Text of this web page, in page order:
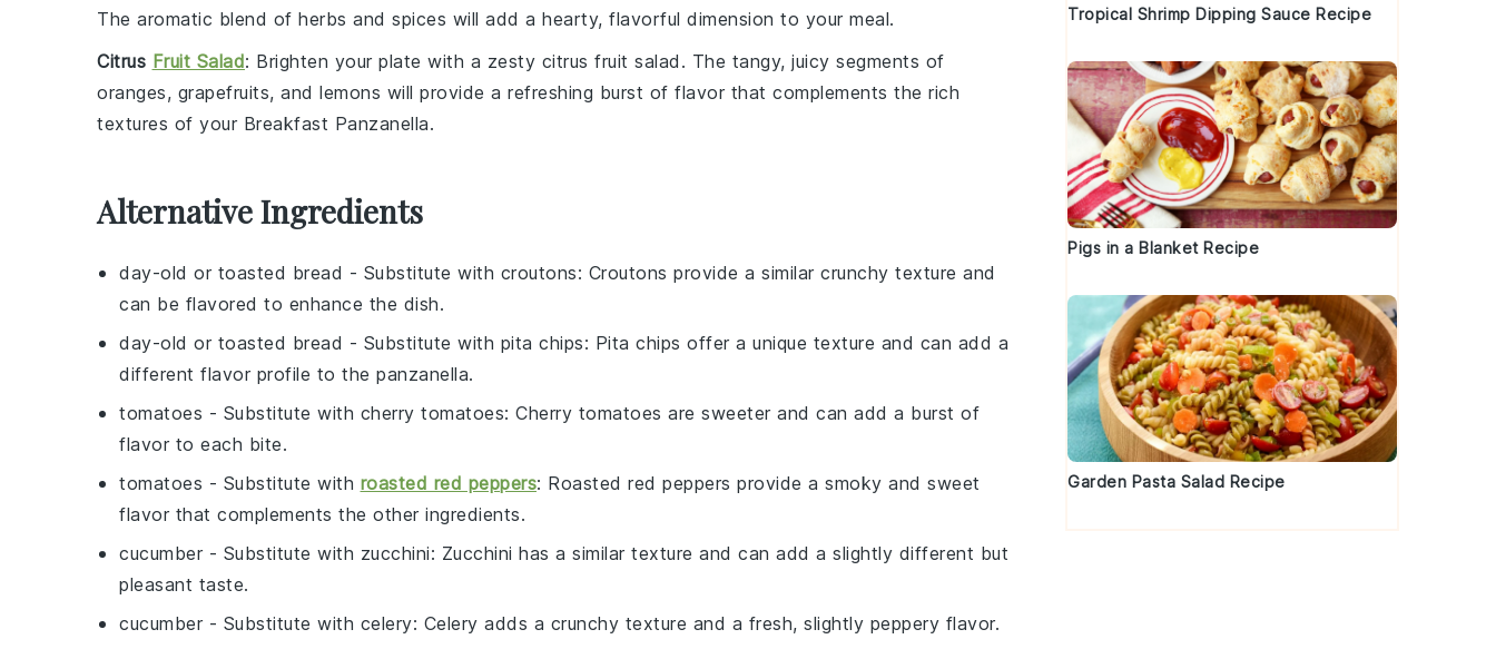
The aromatic blend of herbs and spices will add a hearty, flavorful dimension to your meal.
Citrus Fruit Salad: Brighten your plate with a zesty citrus fruit salad . The tangy, juicy segments of
oranges, grapefruits, and lemons will provide a refreshing burst of flavor that complements the rich
textures of your Breakfast Panzanella.
Alternative Ingredients
day-old or toasted bread - Substitute with croutons: Croutons provide a similar crunchy texture and
can be flavored to enhance the dish.
day-old or toasted bread - Substitute with pita chips: Pita chips offer a unique texture and can add a
different flavor profile to the panzanella.
tomatoes - Substitute with cherry tomatoes: Cherry tomatoes are sweeter and can add a burst of
flavor to each bite.
tomatoes - Substitute with roasted red peppers: Roasted red peppers provide a smoky and sweet
flavor that complements the other ingredients.
cucumber - Substitute with zucchini: Zucchini has a similar texture and can add a slightly different but
pleasant taste.
cucumber - Substitute with celery: Celery adds a crunchy texture and a fresh, slightly peppery flavor.
Tropical Shrimp Dipping Sauce Recipe
Pigs in a Blanket Recipe
Garden Pasta Salad Recipe